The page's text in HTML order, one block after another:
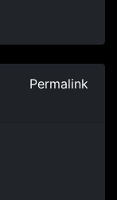
Permalink